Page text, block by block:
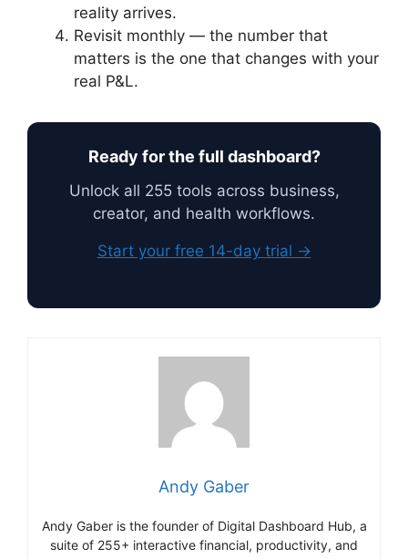
reality arrives.
Revisit monthly — the number that
matters is the one that changes with your
real P&L.
Ready for the full dashboard?
Unlock all 255 tools across business,
creator, and health workflows.
Start your free 14-day trial →
Andy Gaber
Andy Gaber is the founder of Digital Dashboard Hub, a
suite of 255+ interactive financial, productivity, and